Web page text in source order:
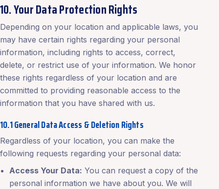
10. Your Data Protection Rights
Depending on your location and applicable laws, you
may have certain rights regarding your personal
information, including rights to access, correct,
delete, or restrict use of your information. We honor
these rights regardless of your location and are
committed to providing reasonable access to the
information that you have shared with us.
10.1 General Data Access & Deletion Rights
Regardless of your location, you can make the
following requests regarding your personal data:
Access Your Data: You can request a copy of the
personal information we have about you. We will